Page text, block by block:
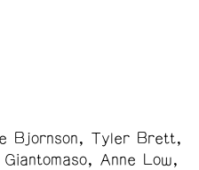
Bjornson
Tyler Brett
Anne Low